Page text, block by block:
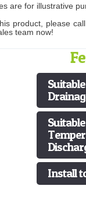
are for illustrative
product, please
team now!
Install